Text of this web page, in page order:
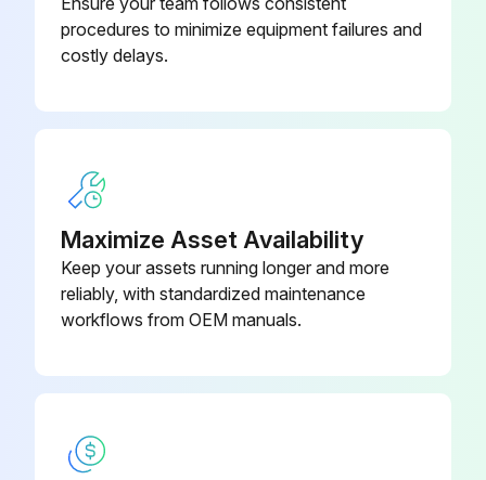
procedures to minimize equipment failures and
costly delays.
Maximize Asset Availability
Keep your assets running longer and more
reliably, with standardized maintenance
workflows from OEM manuals.